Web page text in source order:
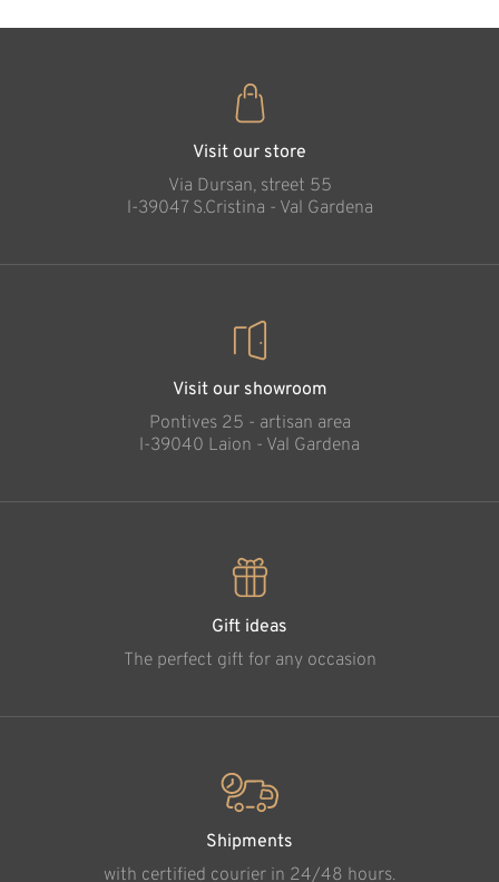
Visit our store
Via Dursan, street 55
l-39047 S.Cristina - Val Gardena
Visit our showroom
Pontives 25 - artisan area
l-39040 Laion - Val Gardena
Gift ideas
The perfect gift for any occasion
Shipments
with certified courier in 24/48 hours.